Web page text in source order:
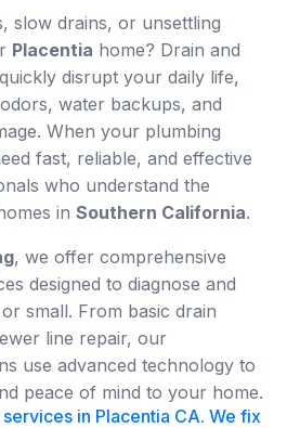
slow drains, or unsettling
Placentia home? Drain and
disrupt your daily life,
water backups, and
When your plumbing
fast, reliable, and effective
who understand the
in Southern California.
, we offer comprehensive
designed to diagnose and
small. From basic drain
line repair, our
use advanced technology to
peace of mind to your home.
in Placentia CA. We fix